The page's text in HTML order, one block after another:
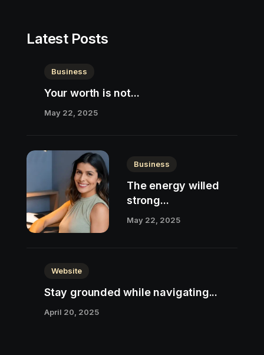
Latest Posts
Business
Your worth is not...
May 22, 2025
Business
The energy willed
strong...
May 22, 2025
Website
Stay grounded while navigating...
April 20, 2025